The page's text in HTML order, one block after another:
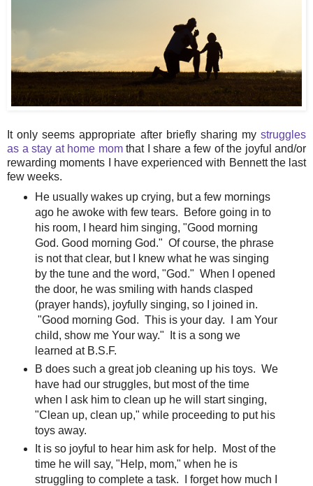
It only seems appropriate after briefly sharing my struggles
as a stay at home momthat I share a few of the joyful and/or
rewarding moments I have experienced with Bennett the last
few weeks.
He usually wakes up crying, but a few mornings
ago he awoke with few tears. Before going in to
his room, I heard him singing, "Good morning
God. Good morning God." Of course, the phrase
is not that clear, but I knew what he was singing
by the tune and the word, "God." When I opened
the door, he was smiling with hands clasped
(prayer hands), joyfully singing, so I joined in.
"Good morning God. This is your day. I am Your
child, show me Your way." It is a song we
learned at B.S.F.
B does such a great job cleaning up his toys. We
have had our struggles, but most of the time
when I ask him to clean up he will start singing,
"Clean up, clean up," while proceeding to put his
toys away.
It is so joyful to hear him ask for help. Most of the
time he will say, "Help, mom," when he is
struggling to complete a task. I forget how much I